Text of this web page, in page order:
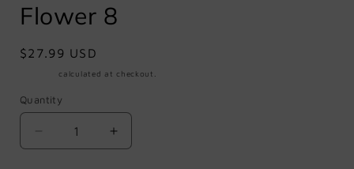
Flower 8
Regular
$27.99 USD
calculated at checkout.
Quantity
Quantity
Decrease
quantity
Increase
quantity